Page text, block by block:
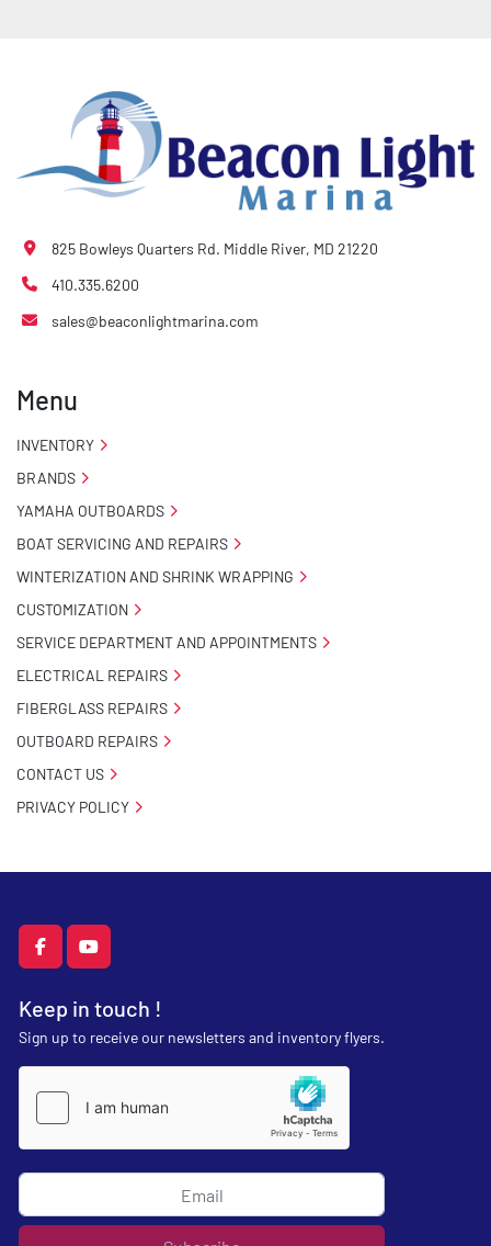
- 2 Plus 3 Years Coupler To Taillight Warranty
- KendaCare – LoadStar® Tire Roadside Assistance
facebookyoutube
Keep in touch !
Sign up to receive our newsletters and inventory flyers.
825 Bowleys Quarters Rd. Middle River, MD 21220
410.335.6200
sales@beaconlightmarina.com
Menu
INVENTORY
BRANDS
YAMAHA OUTBOARDS
BOAT SERVICING AND REPAIRS
WINTERIZATION AND SHRINK WRAPPING
CUSTOMIZATION
SERVICE DEPARTMENT AND APPOINTMENTS
ELECTRICAL REPAIRS
FIBERGLASS REPAIRS
OUTBOARD REPAIRS
CONTACT US
PRIVACY POLICY